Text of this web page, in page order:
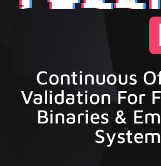
Continuous
Validation For
Binaries &